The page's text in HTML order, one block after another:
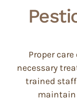
Proper
necessary
trained
maintain